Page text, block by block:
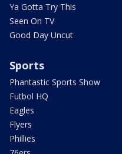
Ya Gotta Try This
Seen On TV
Good Day Uncut
Sports
Phantastic Sports Show
Futbol HQ
Eagles
Flyers
Phillies